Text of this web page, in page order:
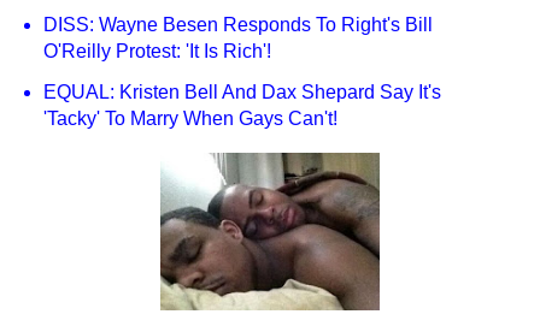
DISS: Wayne Besen Responds To Right's Bill
O'Reilly Protest: 'It Is Rich'!
EQUAL: Kristen Bell And Dax Shepard Say It's
'Tacky' To Marry When Gays Can't!